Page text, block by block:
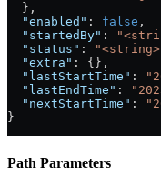
  },
  "enabled"
: false ,
  "startedBy"
:
  "status"
:
  "extra"
: {},
  "lastStartTime"
:
  "lastEndTime"
:
  "nextStartTime"
:
}
Path Parameters